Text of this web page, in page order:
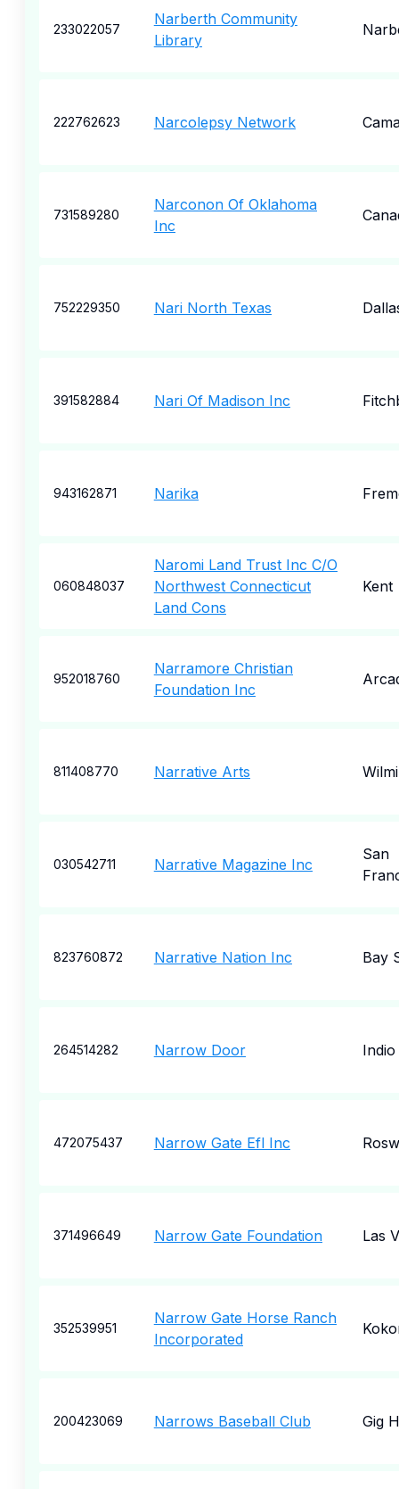
233022057
Narberth Community
Library
222762623 Narcolepsy Network
731589280
Narconon Of Oklahoma
Inc
752229350 Nari North Texas
391582884 Nari Of Madison Inc
943162871 Narika
060848037
Naromi Land Trust Inc C/O
Northwest Connecticut
Land Cons
Kent
952018760
Narramore Christian
Foundation Inc
811408770 Narrative Arts
030542711 Narrative Magazine Inc
San
823760872 Narrative Nation Inc Bay
264514282 Narrow Door Indio
472075437 Narrow Gate Efl Inc
371496649 Narrow Gate Foundation Las
352539951
Narrow Gate Horse Ranch
Incorporated
200423069 Narrows Baseball Club Gig